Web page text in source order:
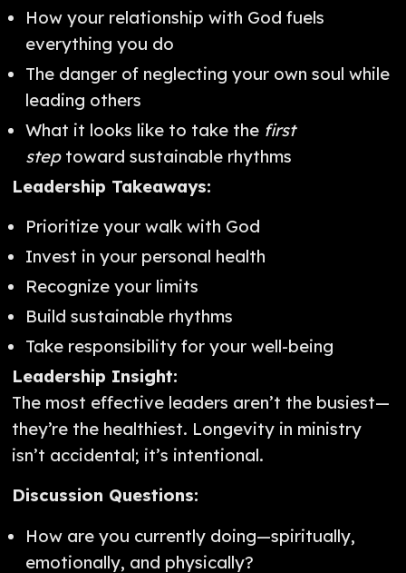
How your relationship with God fuels
everything you do
The danger of neglecting your own soul while
leading others
What it looks like to take the first
steptoward sustainable rhythms
Leadership Takeaways:
Prioritize your walk with God
Invest in your personal health
Recognize your limits
Build sustainable rhythms
Take responsibility for your well-being
Leadership Insight:
The most effective leaders aren’t the busiest—
they’re the healthiest. Longevity in ministry
isn’t accidental; it’s intentional.
Discussion Questions:
How are you currently doing—spiritually,
emotionally, and physically?